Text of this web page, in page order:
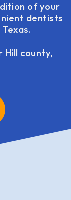
of your
dentists
Hill county,